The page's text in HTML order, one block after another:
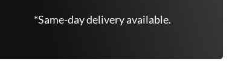
*Same-day delivery available.